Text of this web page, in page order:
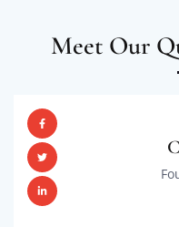
Meet Our